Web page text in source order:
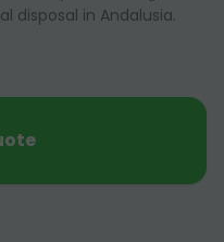
disposal in Andalusia.